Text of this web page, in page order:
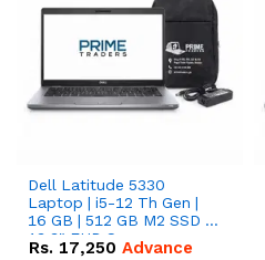
Dell Latitude 5330
Laptop | i5-12 Th Gen |
16 GB | 512 GB M2 SSD |
13.3" FHD Screen
Rs. 17,250 Advance